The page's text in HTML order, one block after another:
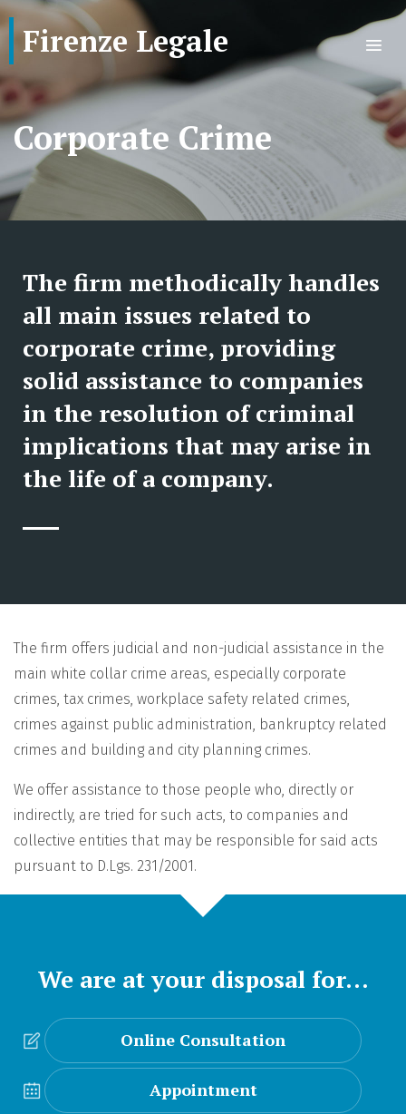
Firenze Legale
Corporate Crime
The firm methodically handles
all main issues related to
corporate crime, providing
solid assistance to companies
in the resolution of criminal
implications that may arise in
the life of a company.
The firm offers judicial and non-judicial assistance in the
main white collar crime areas, especially corporate
crimes, tax crimes, workplace safety related crimes,
crimes against public administration, bankruptcy related
crimes and building and city planning crimes.
We offer assistance to those people who, directly or
indirectly, are tried for such acts, to companies and
collective entities that may be responsible for said acts
pursuant to D.Lgs. 231/2001.
We are at your disposal for…
Online Consultation
Appointment